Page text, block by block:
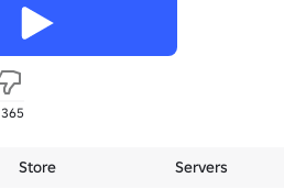
365
Store Servers